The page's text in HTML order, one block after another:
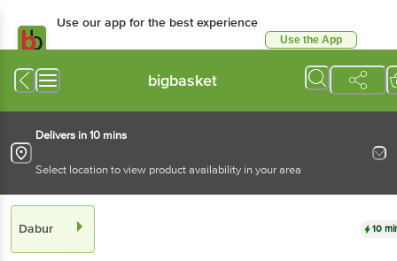
Use our app for the best experience
Use the App
bigbasket
Delivers in 10 mins
Select location to view product availability in your area
Dabur 10